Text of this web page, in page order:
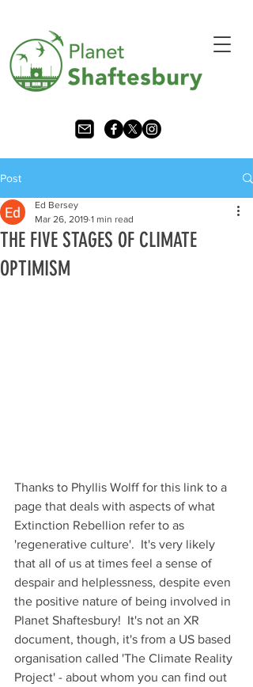
Post
THE FIVE STAGES OF CLIMATE
OPTIMISM
Ed Bersey
Mar 26, 2019 1 min read
Thanks to Phyllis Wolff for this link to a
page that deals with aspects of what
Extinction Rebellion refer to as
'regenerative culture'.  It's very likely
that all of us at times feel a sense of
despair and helplessness, despite even
the positive nature of being involved in
Planet Shaftesbury!  It's not an XR
document, though, it's from a US based
organisation called 'The Climate Reality
Project' - about whom you can find out